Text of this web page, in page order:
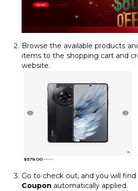
Browse the available products
items to the shopping cart and
website.
Go to check out, and you will
Coupon automatically applied.